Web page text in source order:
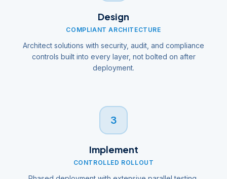
Design
COMPLIANT ARCHITECTURE
Architect solutions with security, audit, and compliance
controls built into every layer, not bolted on after
deployment.
3
Implement
CONTROLLED ROLLOUT